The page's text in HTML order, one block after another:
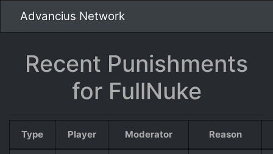
Advancius Network
Recent Punishments
for FullNuke
Type Player Moderator Reason